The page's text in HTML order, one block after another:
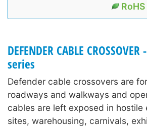
DEFENDER CABLE
series
Defender cable crossovers are
roadways and walkways and
cables are left exposed in
sites, warehousing, carnivals,